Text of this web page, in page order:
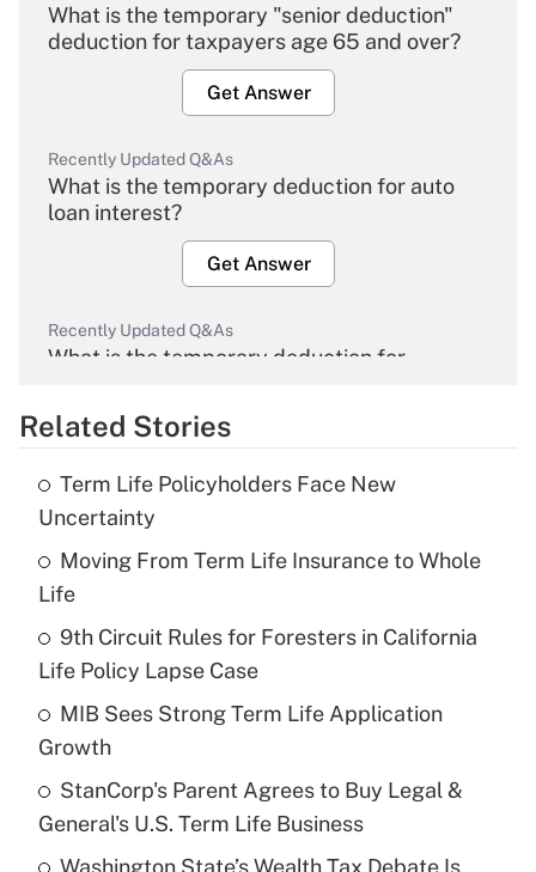
What is the temporary "senior deduction"
deduction for taxpayers age 65 and over?
Get Answer
Recently Updated Q&As
What is the temporary deduction for auto
loan interest?
Get Answer
Recently Updated Q&As
What is the temporary deduction for
Get Answer
Recently Updated Q&As
What is the temporary deduction for tip
income?
Recently Updated Q&As
What is a high deductible health plan for
purposes of an HSA?
Get Answer
Related Stories
Term Life Policyholders Face New
Uncertainty
Moving From Term Life Insurance to Whole
Life
9th Circuit Rules for Foresters in California
Life Policy Lapse Case
MIB Sees Strong Term Life Application
Growth
StanCorp's Parent Agrees to Buy Legal &
General's U.S. Term Life Business